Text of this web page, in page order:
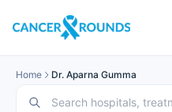
Home Dr. Aparna Gumma